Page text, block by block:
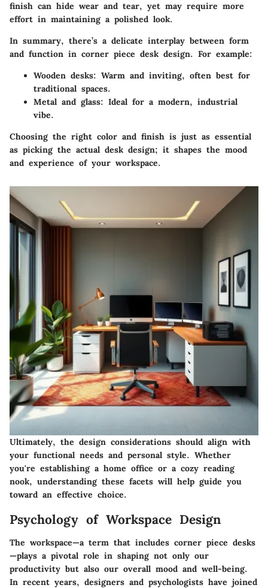
finish can hide wear and tear, yet may require more
effort in maintaining a polished look.
In summary, there’s a delicate interplay between form
and function in corner piece desk design. For example:
Wooden desks: Warm and inviting, often best for
traditional spaces.
Metal and glass: Ideal for a modern, industrial
vibe.
Choosing the right color and finish is just as essential
as picking the actual desk design; it shapes the mood
and experience of your workspace.
Ultimately, the design considerations should align with
your functional needs and personal style. Whether
you're establishing a home office or a cozy reading
nook, understanding these facets will help guide you
toward an effective choice.
Psychology of Workspace Design
The workspace—a term that includes corner piece desks
—plays a pivotal role in shaping not only our
productivity but also our overall mood and well-being.
In recent years, designers and psychologists have joined